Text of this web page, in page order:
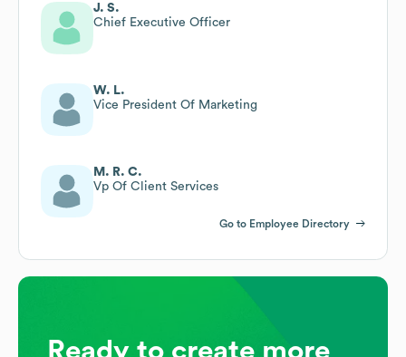
J. S.
Chief Executive Officer
W. L.
Vice President Of Marketing
M. R. C.
Vp Of Client Services
Go to Employee Directory
Ready to create more